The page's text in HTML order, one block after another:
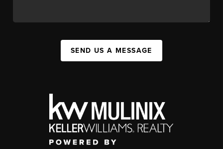
SEND US A MESSAGE